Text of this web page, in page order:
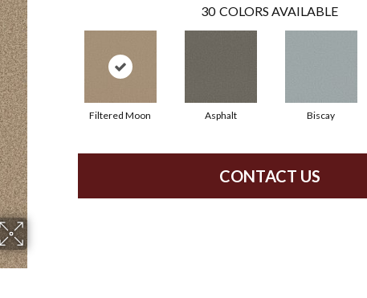
30 COLORS AVAILABLE
Filtered Moon Asphalt Biscay
CONTACT US